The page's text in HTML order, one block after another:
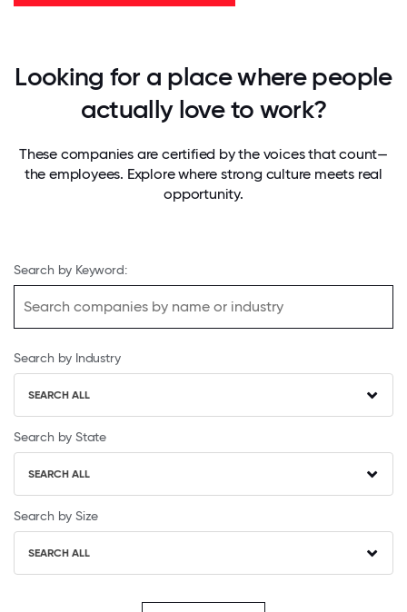
Looking for a place where people
actually love to work?
These companies are certified by the voices that count—
the employees. Explore where strong culture meets real
opportunity.
Search by Keyword:
Search by Industry
SEARCH ALL
Search by State
SEARCH ALL
Search by Size
SEARCH ALL